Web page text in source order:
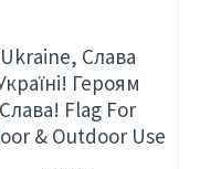
Ukraine, Слава
Героям
Слава! Flag For
& Outdoor Use